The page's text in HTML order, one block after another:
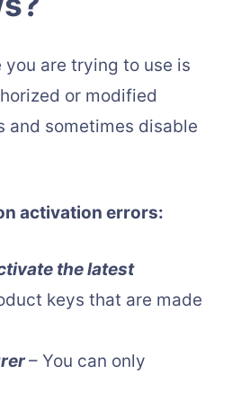
are trying to use is
or modified
and sometimes disable
activation errors:
the latest
keys that are made
– You can only